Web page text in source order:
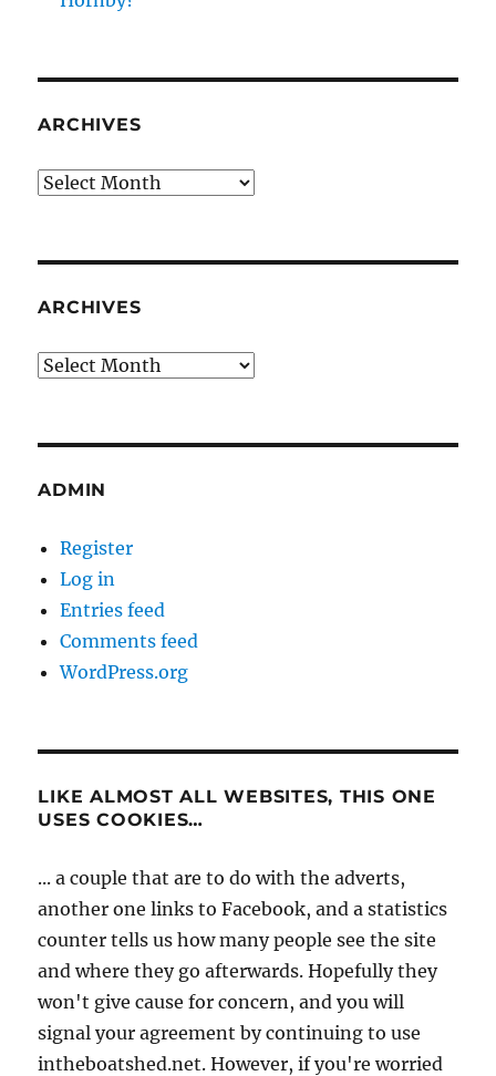
ARCHIVES
Archives
ARCHIVES
Archives
ADMIN
Register
Log in
Entries feed
Comments feed
WordPress.org
LIKE ALMOST ALL WEBSITES, THIS ONE
USES COOKIES…
... a couple that are to do with the adverts,
another one links to Facebook, and a statistics
counter tells us how many people see the site
and where they go afterwards. Hopefully they
won't give cause for concern, and you will
signal your agreement by continuing to use
intheboatshed.net. However, if you're worried